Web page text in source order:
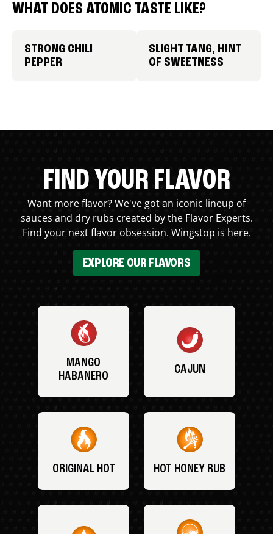
WHAT DOES ATOMIC TASTE LIKE?
STRONG CHILI
PEPPER
SLIGHT TANG, HINT
OF SWEETNESS
FIND YOUR FLAVOR
Want more flavor? We've got an iconic lineup of
sauces and dry rubs created by the Flavor Experts.
Find your next flavor obsession. Wingstop is here.
EXPLORE OUR FLAVORS
MANGO
HABANERO
CAJUN
ORIGINAL HOT HOT HONEY RUB